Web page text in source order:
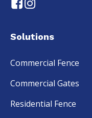
Solutions
Commercial Fence
Commercial Gates
Residential Fence